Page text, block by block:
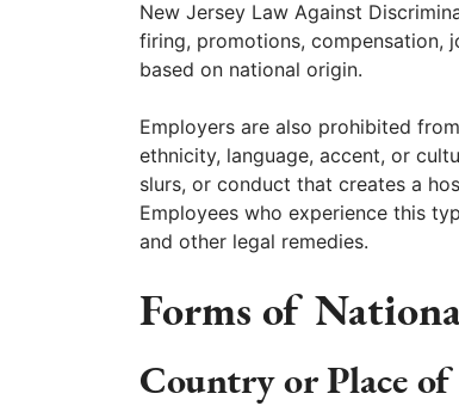
New Jersey Law Against
firing, promotions, compensation,
based on national origin.
Employers are also prohibited
ethnicity, language, accent, or
slurs, or conduct that creates a
Employees who experience this
and other legal remedies.
Forms of
Country or Place